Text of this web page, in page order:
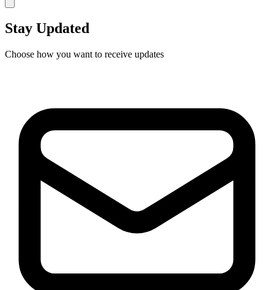
Stay Updated
Choose how you want to receive updates